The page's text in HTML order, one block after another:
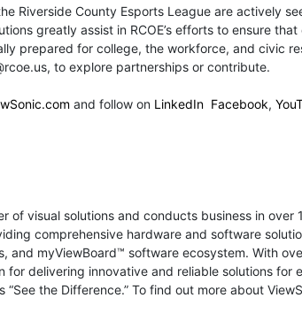
Riverside County Esports League are actively
greatly assist in RCOE’s efforts to ensure
prepared for college, the workforce, and civic
to explore partnerships or contribute.
and follow on LinkedIn Facebook,
of visual solutions and conducts business in over
comprehensive hardware and software
and myViewBoard™ software ecosystem. With
delivering innovative and reliable solutions for
the Difference.” To find out more about